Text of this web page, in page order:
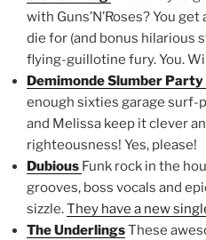
with Guns’N’Roses? You
die for (and bonus hilarious
flying-guillotine fury. You.
Demimonde Slumber Party
enough sixties garage surf-
and Melissa keep it clever
righteousness! Yes, please!
Dubious Funk rock in the
grooves, boss vocals and
sizzle.They have a new
The UnderlingsThese